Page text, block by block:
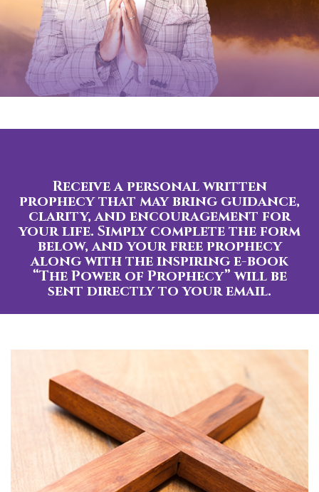
Receive a personal written
prophecy that may bring guidance,
clarity, and encouragement for
your life. Simply complete the form
below, and your free prophecy
along with the inspiring e-book
“The Power of Prophecy” will be
sent directly to your email.